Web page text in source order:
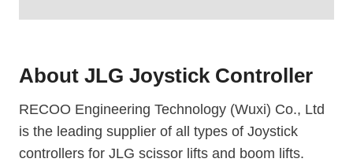
About JLG Joystick Controller
RECOO Engineering Technology (Wuxi) Co., Ltd
is the leading supplier of all types of Joystick
controllers for JLG scissor lifts and boom lifts.